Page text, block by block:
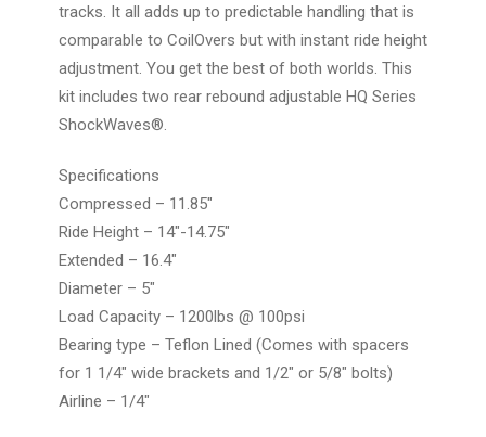
tracks. It all adds up to predictable handling that is
comparable to CoilOvers but with instant ride height
adjustment. You get the best of both worlds. This
kit includes two rear rebound adjustable HQ Series
ShockWaves®.
Specifications
Compressed – 11.85″
Ride Height – 14″-14.75″
Extended – 16.4″
Diameter – 5″
Load Capacity – 1200lbs @ 100psi
Bearing type – Teflon Lined (Comes with spacers
for 1 1/4″ wide brackets and 1/2″ or 5/8″ bolts)
Airline – 1/4″